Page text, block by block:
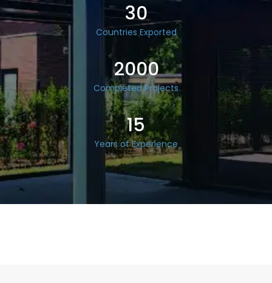
30
Countries Exported
2000
Completed Projects
15
Years of Experience